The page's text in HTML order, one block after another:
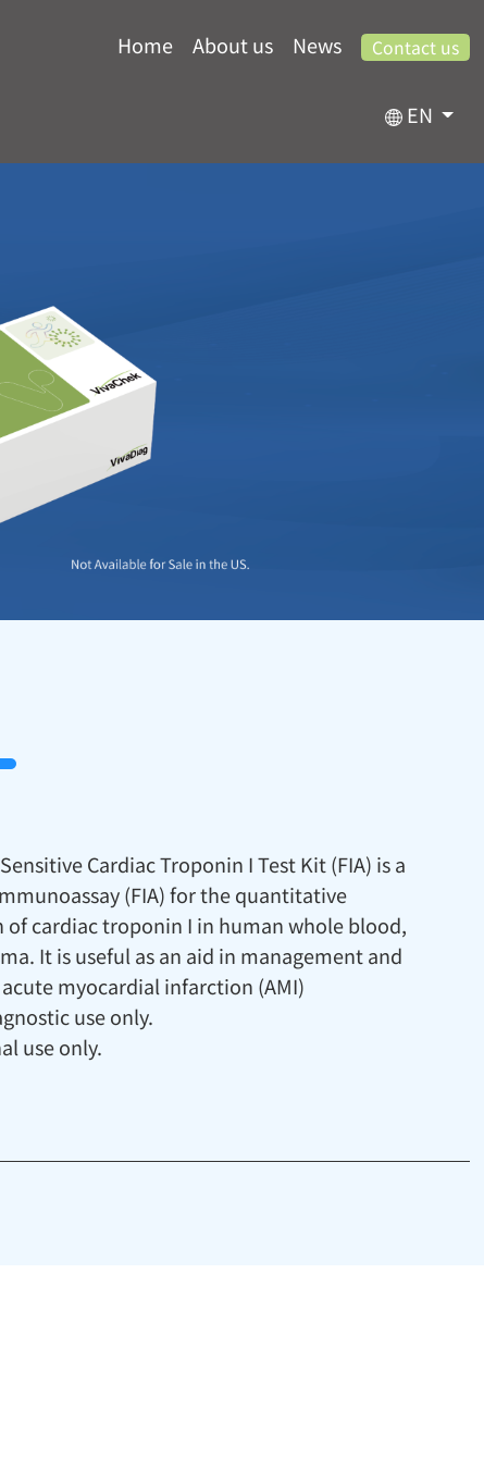
Home About us News Contact us
EN
Cardiac Troponin I Test Kit (FIA) is a
(FIA) for the quantitative
cardiac troponin I in human whole blood,
It is useful as an aid in management and
myocardial infarction (AMI)
use only.
use only.